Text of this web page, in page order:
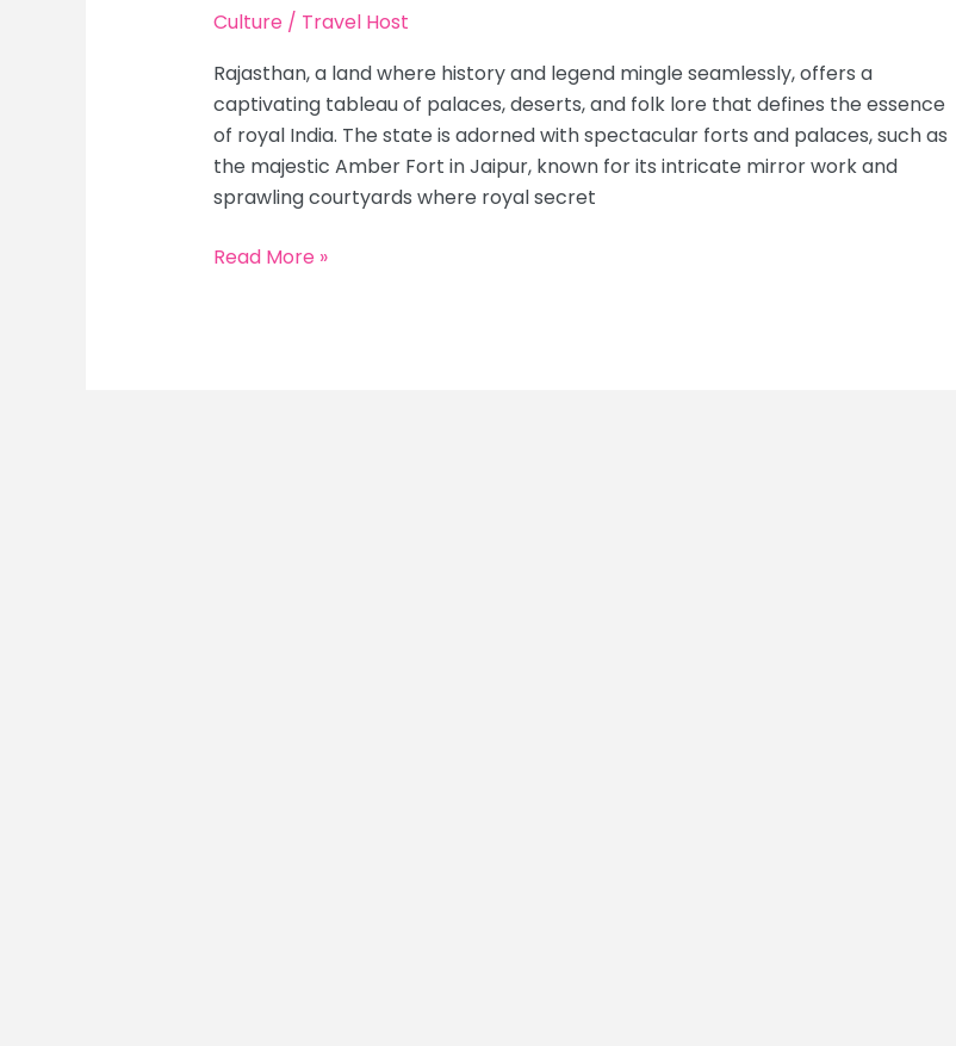
Culture / Travel Host
Rajasthan, a land where history and legend mingle seamlessly, offers a
captivating tableau of palaces, deserts, and folk lore that defines the essence
of royal India. The state is adorned with spectacular forts and palaces, such as
the majestic Amber Fort in Jaipur, known for its intricate mirror work and
sprawling courtyards where royal secret
The
Read More »